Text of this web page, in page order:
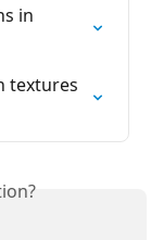
in
textures